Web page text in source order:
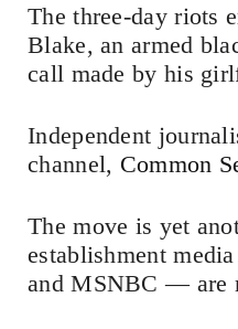
The three-day riots
Blake, an armed
call made by his
Independent
channel, Common
The move is yet
establishment
and MSNBC — are